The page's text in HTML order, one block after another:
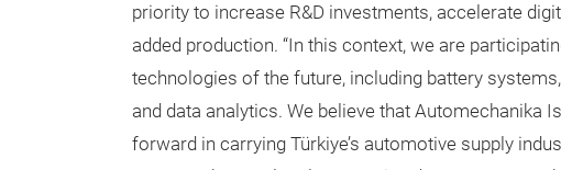
priority to increase R&D investments, accelerate
added production. “In this context, we are
technologies of the future, including battery
and data analytics. We believe that Automechanika
forward in carrying Türkiye’s automotive supply